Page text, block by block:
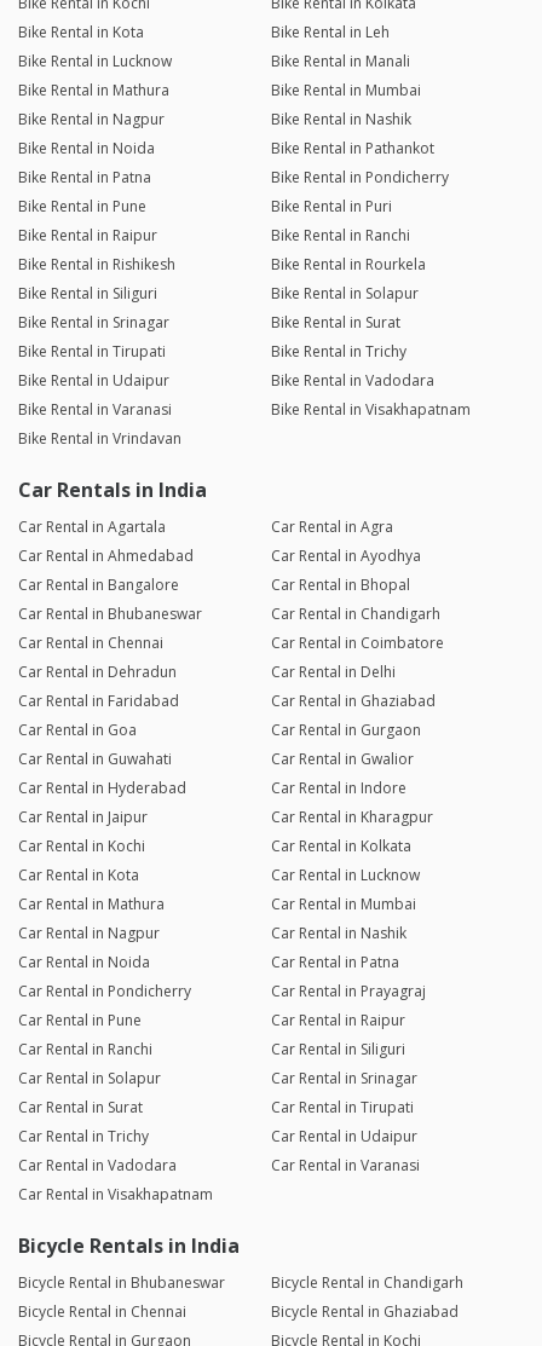
Bike Rental in Kota
Bike Rental in Leh
Bike Rental in Lucknow
Bike Rental in Manali
Bike Rental in Mathura
Bike Rental in Mumbai
Bike Rental in Nagpur
Bike Rental in Nashik
Bike Rental in Noida
Bike Rental in Pathankot
Bike Rental in Patna
Bike Rental in Pondicherry
Bike Rental in Pune
Bike Rental in Puri
Bike Rental in Raipur
Bike Rental in Ranchi
Bike Rental in Rishikesh
Bike Rental in Rourkela
Bike Rental in Siliguri
Bike Rental in Solapur
Bike Rental in Srinagar
Bike Rental in Surat
Bike Rental in Tirupati
Bike Rental in Trichy
Bike Rental in Udaipur
Bike Rental in Vadodara
Bike Rental in Varanasi
Bike Rental in Visakhapatnam
Bike Rental in Vrindavan
Car Rentals in India
Car Rental in Agartala
Car Rental in Agra
Car Rental in Ahmedabad
Car Rental in Ayodhya
Car Rental in Bangalore
Car Rental in Bhopal
Car Rental in Bhubaneswar
Car Rental in Chandigarh
Car Rental in Chennai
Car Rental in Coimbatore
Car Rental in Dehradun
Car Rental in Delhi
Car Rental in Faridabad
Car Rental in Ghaziabad
Car Rental in Goa
Car Rental in Gurgaon
Car Rental in Guwahati
Car Rental in Gwalior
Car Rental in Hyderabad
Car Rental in Indore
Car Rental in Jaipur
Car Rental in Kharagpur
Car Rental in Kochi
Car Rental in Kolkata
Car Rental in Kota
Car Rental in Lucknow
Car Rental in Mathura
Car Rental in Mumbai
Car Rental in Nagpur
Car Rental in Nashik
Car Rental in Noida
Car Rental in Patna
Car Rental in Pondicherry
Car Rental in Prayagraj
Car Rental in Pune
Car Rental in Raipur
Car Rental in Ranchi
Car Rental in Siliguri
Car Rental in Solapur
Car Rental in Srinagar
Car Rental in Surat
Car Rental in Tirupati
Car Rental in Trichy
Car Rental in Udaipur
Car Rental in Vadodara
Car Rental in Varanasi
Car Rental in Visakhapatnam
Bicycle Rentals in India
Bicycle Rental in Bhubaneswar
Bicycle Rental in Chandigarh
Bicycle Rental in Chennai
Bicycle Rental in Ghaziabad
Bicycle Rental in Gurgaon
Bicycle Rental in Kochi